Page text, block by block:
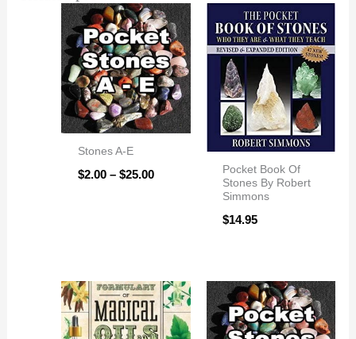
Stones A-E
$2.00 – $25.00
Price
range:
$2.00
through
$25.00
Pocket Book Of
Stones By Robert
Simmons
$14.95
Price
range:
$2.00
through